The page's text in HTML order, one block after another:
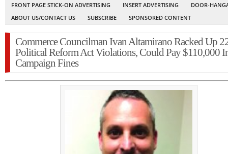
FRONT PAGE STICK-ON ADVERTISING
INSERT ADVERTISING
DOOR-
ABOUT US/CONTACT US
SUBSCRIBE SPONSORED CONTENT
Commerce Councilman Ivan Altamirano Racked Up
Political Reform Act Violations, Could Pay $110,000
Campaign Fines